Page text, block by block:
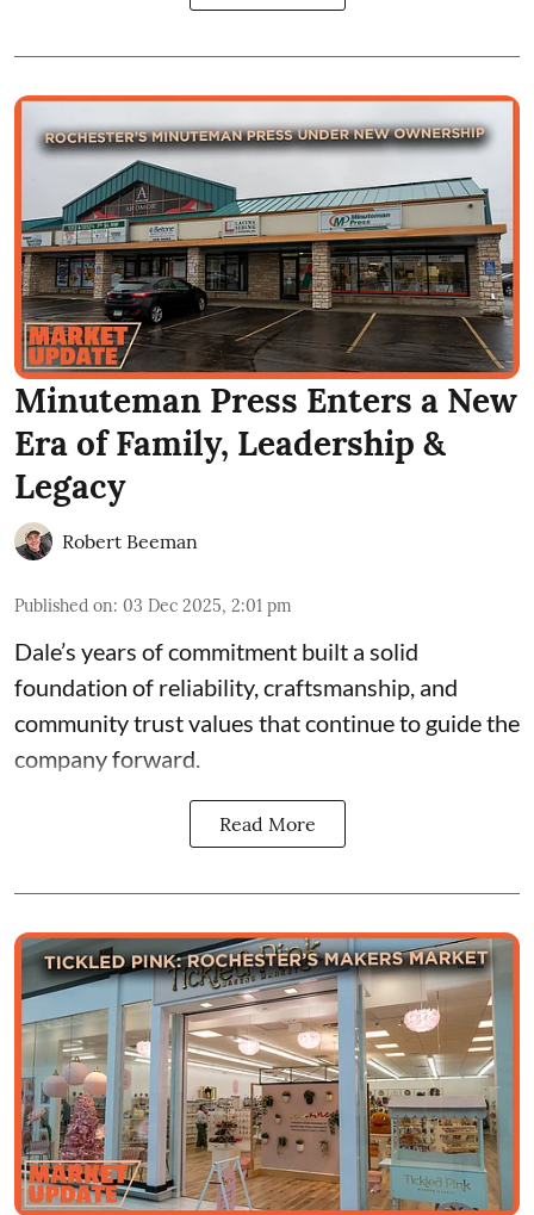
Minuteman Press Enters a New
Era of Family, Leadership &
Legacy
Robert Beeman
Published on: 03 Dec 2025, 2:01 pm
Dale’s years of commitment built a solid
foundation of reliability, craftsmanship, and
community trust values that continue to guide the
company forward.
Read More